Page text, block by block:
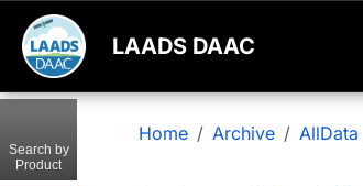
LAADS DAAC
Home Archive AllData
Search by
Product